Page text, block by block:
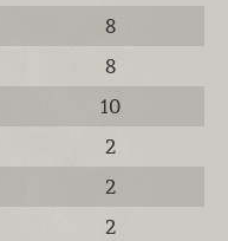
8
8
10
2
2
2